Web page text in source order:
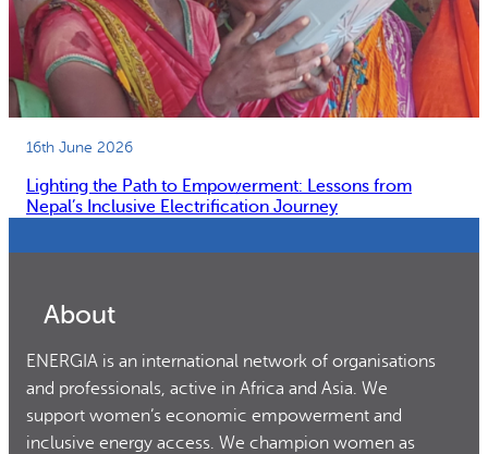
16th June 2026
Lighting the Path to Empowerment: Lessons from
Nepal’s Inclusive Electrification Journey
About
ENERGIA is an international network of organisations
and professionals, active in Africa and Asia. We
support women’s economic empowerment and
inclusive energy access. We champion women as